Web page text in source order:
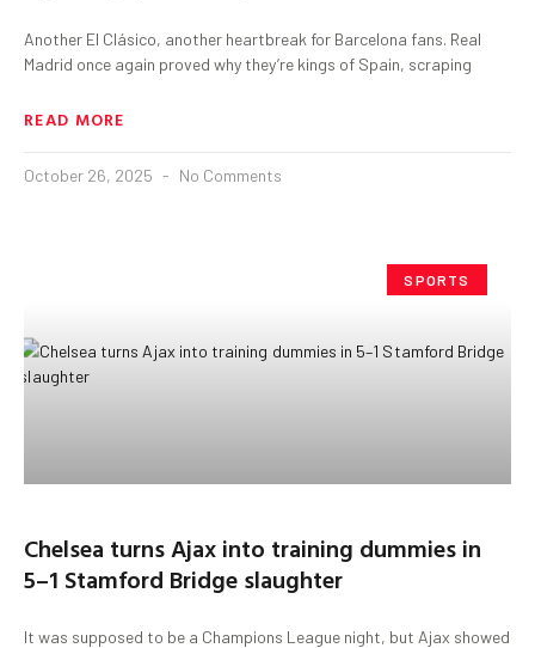
Another El Clásico, another heartbreak for Barcelona fans. Real
Madrid once again proved why they’re kings of Spain, scraping
READ MORE
October 26, 2025 No Comments
SPORTS
Chelsea turns Ajax into training dummies in
5–1 Stamford Bridge slaughter
It was supposed to be a Champions League night, but Ajax showed